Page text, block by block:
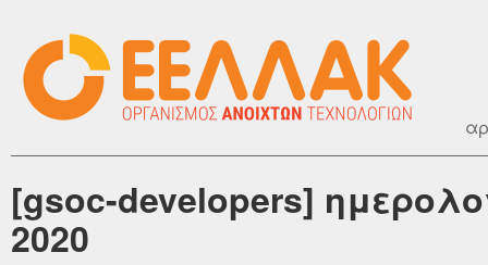
[gsoc-developers]
2020